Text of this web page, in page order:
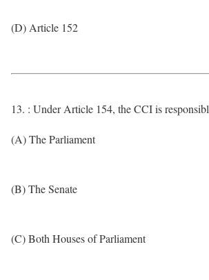
(D) Article 152
13. : Under Article 154, the CCI is
(A) The Parliament
(B) The Senate
(C) Both Houses of Parliament